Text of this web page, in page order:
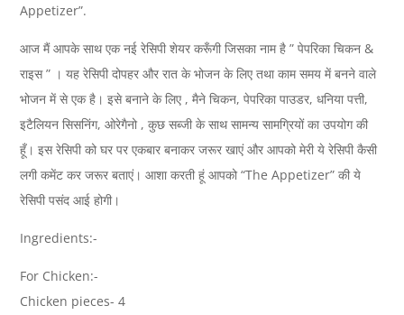
Appetizer”.
आज मैं आपके साथ एक नई रेसिपी शेयर करूँगी जिसका नाम है ” पेपरिका चिकन &
राइस ” । यह रेसिपी दोपहर और रात के भोजन के लिए तथा काम समय में बनने वाले
भोजन में से एक है। इसे बनाने के लिए , मैने चिकन, पेपरिका पाउडर, धनिया पत्ती,
इटैलियन सिसनिंग, ओरेगैनो , कुछ सब्जी के साथ सामन्य सामग्रियों का उपयोग की
हूँ। इस रेसिपी को घर पर एकबार बनाकर जरूर खाएं और आपको मेरी ये रेसिपी कैसी
लगी कमेंट कर जरूर बताएं। आशा करती हूं आपको “The Appetizer” की ये
रेसिपी पसंद आई होगी।
Ingredients:-
For Chicken:-
Chicken pieces- 4